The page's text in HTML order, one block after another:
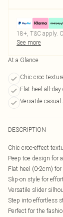
18+, T&C apply.
See more
At a Glance
Chic croc
Flat heel all-
Versatile
DESCRIPTION
Chic croc-effect
Peep toe design for
Flat heel (0-2cm)
Slip-on style for
Versatile slider
Step into effortless
Perfect for the